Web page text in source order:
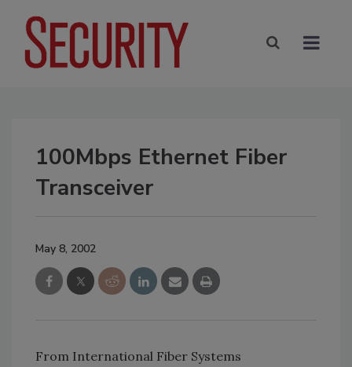
100Mbps Ethernet Fiber
Transceiver
May 8, 2002
From International Fiber Systems